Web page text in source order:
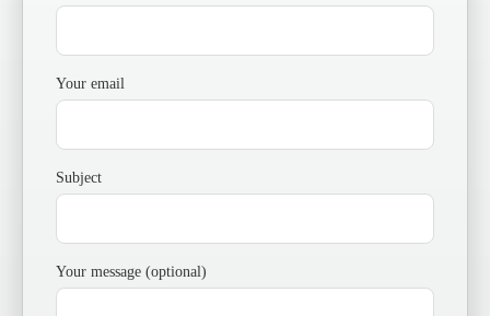
Your email
Subject
Your message (optional)